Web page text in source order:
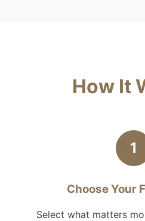
How It
1
Choose Your
Select what matters